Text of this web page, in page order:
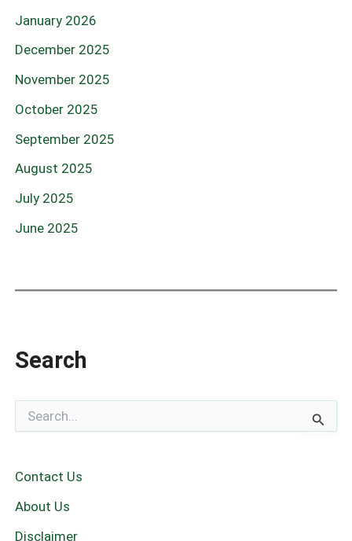
January 2026
December 2025
November 2025
October 2025
September 2025
August 2025
July 2025
June 2025
Search
c
f
r
Contact Us
About Us
Disclaimer